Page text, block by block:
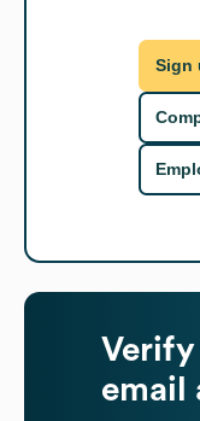
Sign
Verify
email